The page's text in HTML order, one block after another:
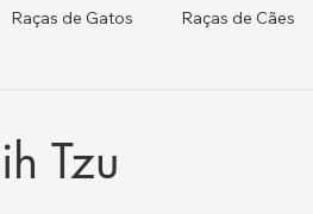
Raças de Gatos Raças de Cães
Tzu